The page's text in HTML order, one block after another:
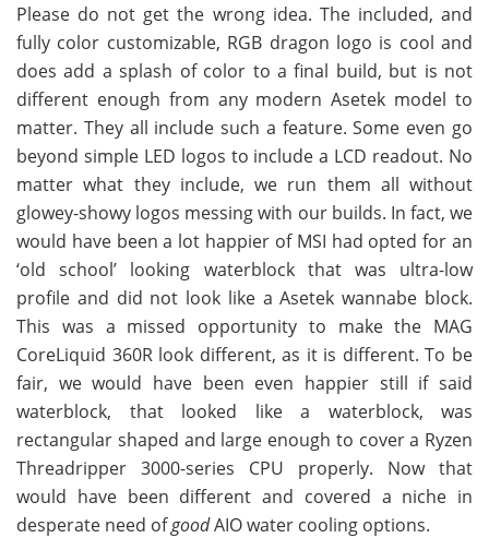
Please do not get the wrong idea. The included, and
fully color customizable, RGB dragon logo is cool and
does add a splash of color to a final build, but is not
different enough from any modern Asetek model to
matter. They all include such a feature. Some even go
beyond simple LED logos to include a LCD readout. No
matter what they include, we run them all without
glowey-showy logos messing with our builds. In fact, we
would have been a lot happier of MSI had opted for an
‘old school’ looking waterblock that was ultra-low
profile and did not look like a Asetek wannabe block.
This was a missed opportunity to make the MAG
CoreLiquid 360R look different, as it is different. To be
fair, we would have been even happier still if said
waterblock, that looked like a waterblock, was
rectangular shaped and large enough to cover a Ryzen
Threadripper 3000-series CPU properly. Now that
would have been different and covered a niche in
desperate need ofgoodAIO water cooling options.